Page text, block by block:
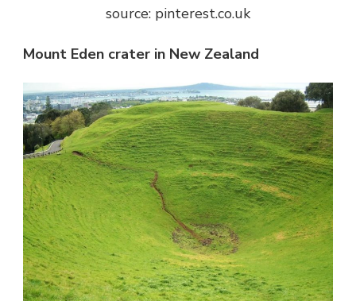
source: pinterest.co.uk
Mount Eden crater in New Zealand